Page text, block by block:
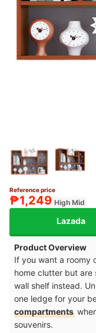
Reference price
₱1,249 High Mid
Lazada
Product Overview
If you want a roomy
home clutter but are
wall shelf instead.
one ledge for your
compartments
souvenirs.